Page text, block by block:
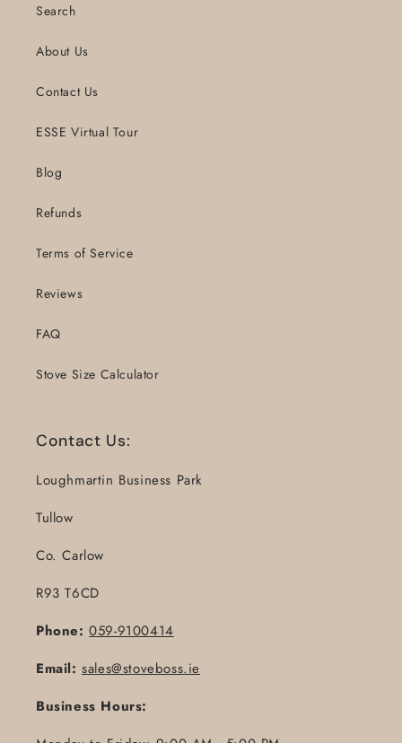
Search
About Us
Contact Us
ESSE Virtual Tour
Blog
Refunds
Terms of Service
Reviews
FAQ
Stove Size Calculator
Contact Us:
Loughmartin Business Park
Tullow
Co. Carlow
R93 T6CD
Phone: 059-9100414
Email: sales@stoveboss.ie
Business Hours: